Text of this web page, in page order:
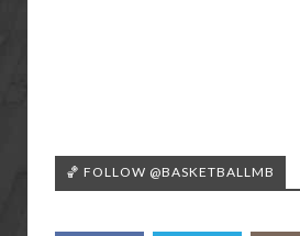
🏀 FOLLOW @BASKETBALLMB